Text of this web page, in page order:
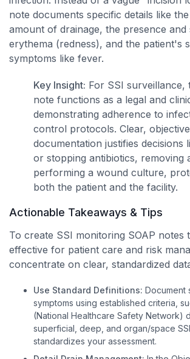
note documents specific details like
amount of drainage, the presence and
erythema (redness), and the patient's
symptoms like fever.
Key Insight: For SSI surveillance,
note functions as a legal and
demonstrating adherence to
control protocols. Clear, objective
documentation justifies decisions
or stopping antibiotics, removing
performing a wound culture,
both the patient and the facility.
Actionable Takeaways & Tips
To create SSI monitoring SOAP notes
effective for patient care and risk
concentrate on clear, standardized
Use Standard Definitions: Document
symptoms using established criteria,
(National Healthcare Safety Network)
superficial, deep, and organ/space
standardizes your assessment.